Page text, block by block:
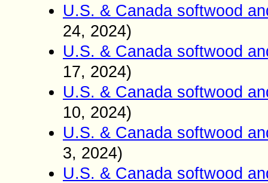
U.S. & Canada softwood
24, 2024)
U.S. & Canada softwood
17, 2024)
U.S. & Canada softwood
10, 2024)
U.S. & Canada softwood
3, 2024)
U.S. & Canada softwood